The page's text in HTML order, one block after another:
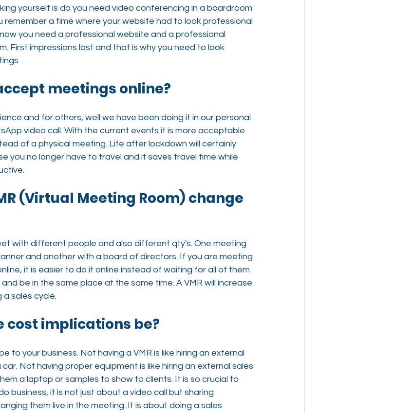
yourself is do you need video conferencing in a boardroom
remember a time where your website had to look professional
you need a professional website and a professional
First impressions last and that is why you need to look
meetings online?
and for others, well we have been doing it in our personal
video call. With the current events it is more acceptable
of a physical meeting. Life after lockdown will certainly
you no longer have to travel and it saves travel time while
(Virtual Meeting Room) change
with different people and also different qty's. One meeting
and another with a board of directors. If you are meeting
it is easier to do it online instead of waiting for all of them
be in the same place at the same time. A VMR will increase
sales cycle.
cost implications be?
to your business. Not having a VMR is like hiring an external
Not having proper equipment is like hiring an external sales
a laptop or samples to show to clients. It is so crucial to
business, it is not just about a video call but sharing
them live in the meeting. It is about doing a sales